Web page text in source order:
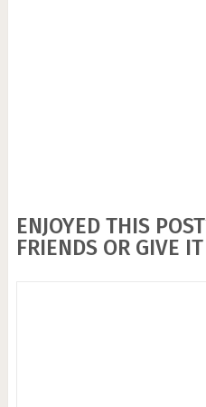
ENJOYED THIS
FRIENDS OR GIVE